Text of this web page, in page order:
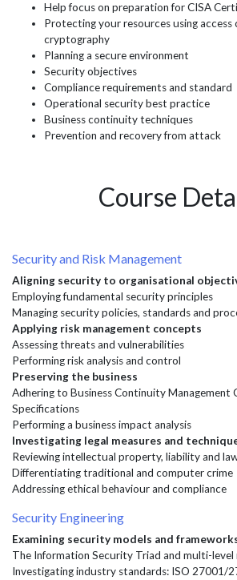
Help focus on preparation for CISA
Protecting your resources using
cryptography
Planning a secure environment
Security objectives
Compliance requirements and standard
Operational security best practice
Business continuity techniques
Prevention and recovery from attack
Course
Security and Risk Management
Aligning security to organisational
Employing fundamental security principles
Managing security policies, standards and
Applying risk management concepts
Assessing threats and vulnerabilities
Performing risk analysis and control
Preserving the business
Adhering to Business Continuity Management
Specifications
Performing a business impact analysis
Investigating legal measures and
Reviewing intellectual property, liability and
Differentiating traditional and computer crime
Addressing ethical behaviour and compliance
Security Engineering
Examining security models and
The Information Security Triad and multi-level
Investigating industry standards: ISO 27001/